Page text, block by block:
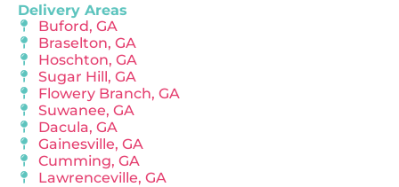
Delivery Areas
Buford, GA
Braselton, GA
Hoschton, GA
Sugar Hill, GA
Flowery Branch, GA
Suwanee, GA
Dacula, GA
Gainesville, GA
Cumming, GA
Lawrenceville, GA